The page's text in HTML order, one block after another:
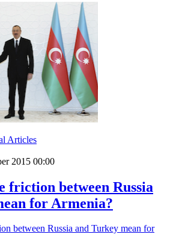
Articles
2015 00:00
friction between Russia
for Armenia?